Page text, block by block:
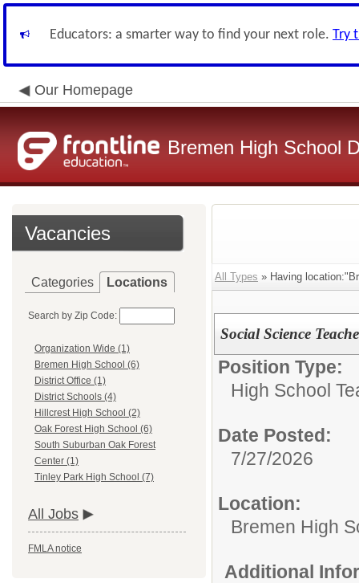
Educators: a smarter way to find your next role. Try
Our Homepage
Bremen High School
Vacancies
Categories Locations
Search by Zip Code:
Organization Wide (1)
Bremen High School (6)
District Office (1)
District Schools (4)
Hillcrest High School (2)
Oak Forest High School (6)
South Suburban Oak Forest
Center (1)
Tinley Park High School (7)
All Jobs
FMLA notice
All Types » Having
Social Science
Position Type:
High School
Date Posted:
7/27/2026
Location:
Bremen High
Additional